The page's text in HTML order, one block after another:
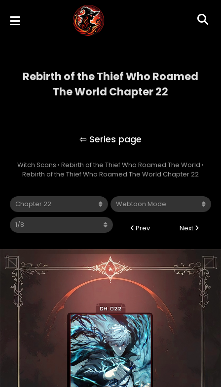
Rebirth of the Thief Who Roamed
The World Chapter 22
Witch Scans › Rebirth of the Thief Who Roamed The World ›
Rebirth of the Thief Who Roamed The World Chapter 22
Prev Next